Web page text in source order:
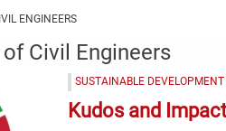
ENGINEERS
Civil Engineers
SUSTAINABLE DEVELOPMENT
Kudos and